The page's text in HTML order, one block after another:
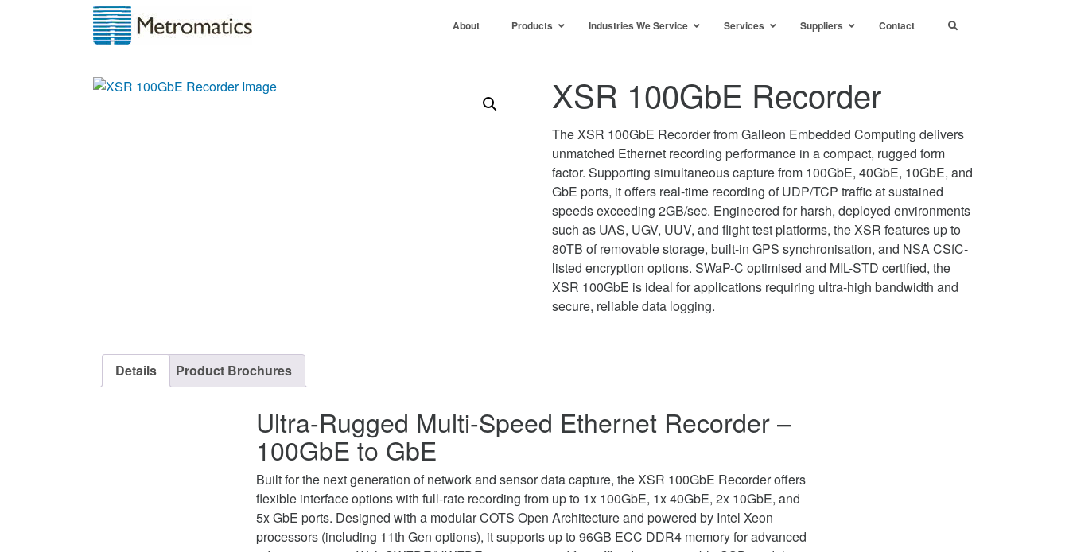
About Products Industries We Service Services Suppliers Contact
XSR 100GbE Recorder
The XSR 100GbE Recorder from Galleon Embedded Computing delivers
unmatched Ethernet recording performance in a compact, rugged form
factor. Supporting simultaneous capture from 100GbE, 40GbE, 10GbE, and
GbE ports, it offers real-time recording of UDP/TCP traffic at sustained
speeds exceeding 2GB/sec. Engineered for harsh, deployed environments
such as UAS, UGV, UUV, and flight test platforms, the XSR features up to
80TB of removable storage, built-in GPS synchronisation, and NSA CSfC-
listed encryption options. SWaP-C optimised and MIL-STD certified, the
XSR 100GbE is ideal for applications requiring ultra-high bandwidth and
secure, reliable data logging.
Details Product Brochures
Ultra-Rugged Multi-Speed Ethernet Recorder –
100GbE to GbE
Built for the next generation of network and sensor data capture, the XSR 100GbE Recorder offers
flexible interface options with full-rate recording from up to 1x 100GbE, 1x 40GbE, 2x 10GbE, and
5x GbE ports. Designed with a modular COTS Open Architecture and powered by Intel Xeon
processors (including 11th Gen options), it supports up to 96GB ECC DDR4 memory for advanced